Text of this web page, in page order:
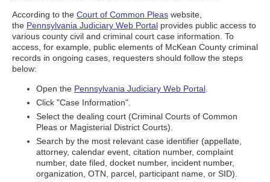
According to the Court of Common Pleas website,
the Pennsylvania Judiciary Web Portal provides public access to
various county civil and criminal court case information. To
access, for example, public elements of McKean County criminal
records in ongoing cases, requesters should follow the steps
below:
Open the Pennsylvania Judiciary Web Portal
Click "Case Information".
Select the dealing court (Criminal Courts of Common
Pleas or Magisterial District Courts).
Search by the most relevant case identifier (appellate,
attorney, calendar event, citation number, complaint
number, date filed, docket number, incident number,
organization, OTN, parcel, participant name, or SID).